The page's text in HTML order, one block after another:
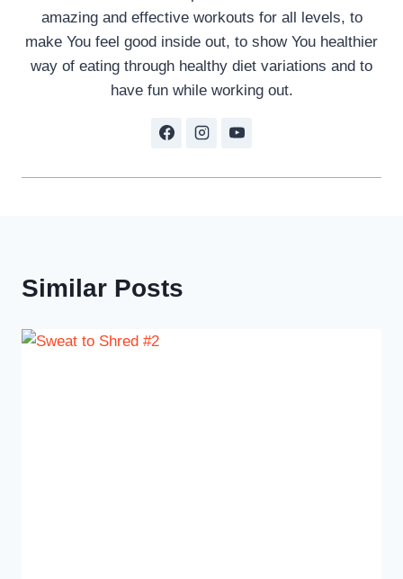
amazing and effective workouts for all levels, to
make You feel good inside out, to show You healthier
way of eating through healthy diet variations and to
have fun while working out.
Similar Posts